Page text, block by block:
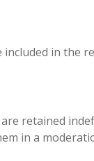
in the
retained
in a